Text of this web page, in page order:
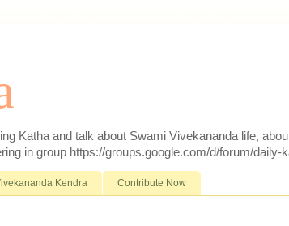
Katha and talk about Swami Vivekananda life,
in group https://groups.google.com/d/forum/daily-
Kendra Contribute Now